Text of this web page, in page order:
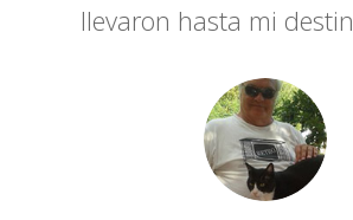
llevaron hasta mi